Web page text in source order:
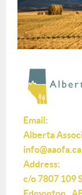
Email:
Alberta
info@aaofa.ca
Address:
c/o 7807 109